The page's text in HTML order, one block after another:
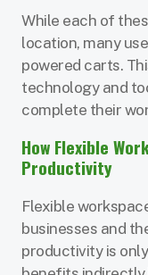
While each of
location, many
powered carts.
technology and
complete their
How Flexible
Productivity
Flexible
businesses and
productivity is